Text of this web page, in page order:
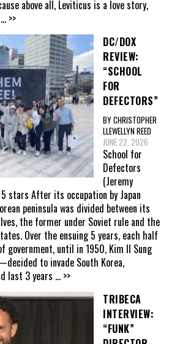
above all, Leviticus is a love story,
... >>
DC/DOX
REVIEW:
“SCHOOL
FOR
DEFECTORS”
BY CHRISTOPHER
LLEWELLYN REED
JUNE 22, 2026
School for
Defectors
(Jeremy
stars After its occupation by Japan
peninsula was divided between its
the former under Soviet rule and the
Over the ensuing 5 years, each half
government, until in 1950, Kim Il Sung
to invade South Korea,
last 3 years ... >>
TRIBECA
INTERVIEW:
“FUNK”